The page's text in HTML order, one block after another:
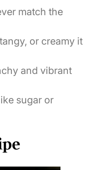
match the
or creamy it
and vibrant
sugar or